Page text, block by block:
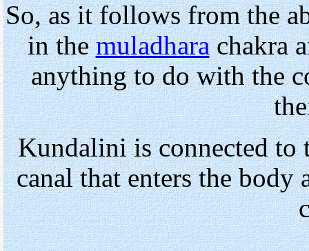
So, as it follows from the
in themuladharachakra
anything to do with the
Kundalini is connected to
canal that enters the